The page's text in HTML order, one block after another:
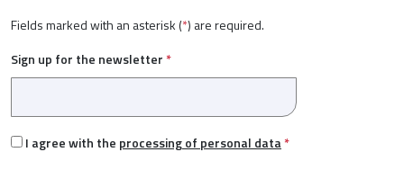
Fields marked with an asterisk (*) are required.
Sign up for the newsletter *
I agree with the processing of personal data*